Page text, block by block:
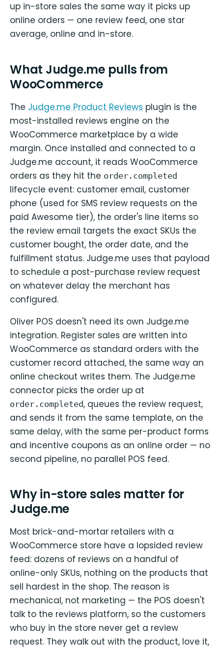
up in-store sales the same way it picks up
online orders — one review feed, one star
average, online and in-store.
What Judge.me pulls from
WooCommerce
The Judge.me Product Reviews plugin is the
most-installed reviews engine on the
WooCommerce marketplace by a wide
margin. Once installed and connected to a
Judge.me account, it reads WooCommerce
orders as they hit the order.completed
lifecycle event: customer email, customer
phone (used for SMS review requests on the
paid Awesome tier), the order's line items so
the review email targets the exact SKUs the
customer bought, the order date, and the
fulfillment status. Judge.me uses that payload
to schedule a post-purchase review request
on whatever delay the merchant has
configured.
Oliver POS doesn't need its own Judge.me
integration. Register sales are written into
WooCommerce as standard orders with the
customer record attached, the same way an
online checkout writes them. The Judge.me
connector picks the order up at
order.completed, queues the review request,
and sends it from the same template, on the
same delay, with the same per-product forms
and incentive coupons as an online order — no
second pipeline, no parallel POS feed.
Why in-store sales matter for
Judge.me
Most brick-and-mortar retailers with a
WooCommerce store have a lopsided review
feed: dozens of reviews on a handful of
online-only SKUs, nothing on the products that
sell hardest in the shop. The reason is
mechanical, not marketing — the POS doesn't
talk to the reviews platform, so the customers
who buy in the store never get a review
request. They walk out with the product, love it,